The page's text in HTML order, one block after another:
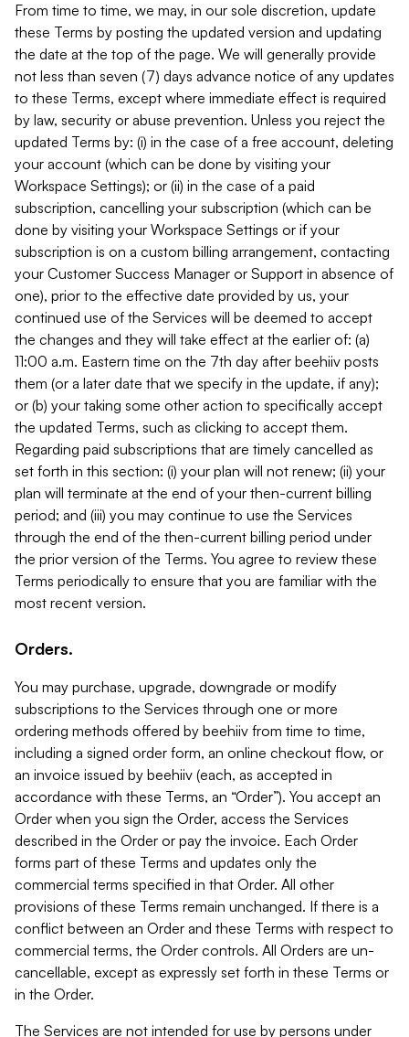
From time to time, we may, in our sole discretion, update
these Terms by posting the updated version and updating
the date at the top of the page. We will generally provide
not less than seven (7) days advance notice of any updates
to these Terms, except where immediate effect is required
by law, security or abuse prevention. Unless you reject the
updated Terms by: (i) in the case of a free account, deleting
your account (which can be done by visiting your
Workspace Settings); or (ii) in the case of a paid
subscription, cancelling your subscription (which can be
done by visiting your Workspace Settings or if your
subscription is on a custom billing arrangement, contacting
your Customer Success Manager or Support in absence of
one), prior to the effective date provided by us, your
continued use of the Services will be deemed to accept
the changes and they will take effect at the earlier of: (a)
11:00 a.m. Eastern time on the 7th day after beehiiv posts
them (or a later date that we specify in the update, if any);
or (b) your taking some other action to specifically accept
the updated Terms, such as clicking to accept them.
Regarding paid subscriptions that are timely cancelled as
set forth in this section: (i) your plan will not renew; (ii) your
plan will terminate at the end of your then-current billing
period; and (iii) you may continue to use the Services
through the end of the then-current billing period under
the prior version of the Terms. You agree to review these
Terms periodically to ensure that you are familiar with the
most recent version.
Orders.
You may purchase, upgrade, downgrade or modify
subscriptions to the Services through one or more
ordering methods offered by beehiiv from time to time,
including a signed order form, an online checkout flow, or
an invoice issued by beehiiv (each, as accepted in
accordance with these Terms, an “Order”). You accept an
Order when you sign the Order, access the Services
described in the Order or pay the invoice. Each Order
forms part of these Terms and updates only the
commercial terms specified in that Order. All other
provisions of these Terms remain unchanged. If there is a
conflict between an Order and these Terms with respect to
commercial terms, the Order controls. All Orders are un-
cancellable, except as expressly set forth in these Terms or
in the Order.
The Services are not intended for use by persons under